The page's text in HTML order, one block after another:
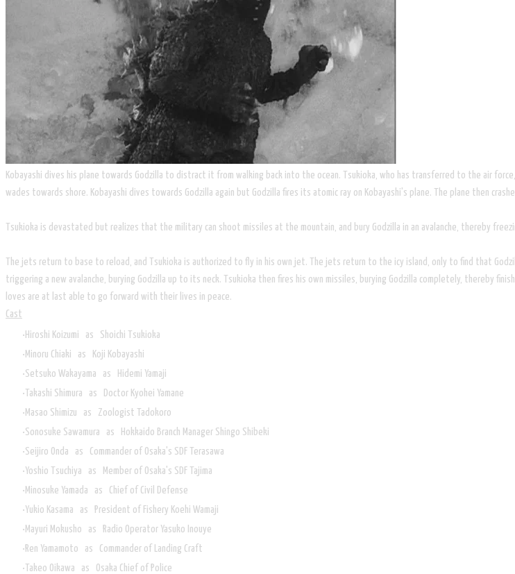
Kobayashi dives his plane towards Godzilla to distract it from walking back into the ocean. Tsukioka, who has transferred to the air
wades towards shore. Kobayashi dives towards Godzilla again but Godzilla fires its atomic ray on Kobayashi's plane. The plane then
Tsukioka is devastated but realizes that the military can shoot missiles at the mountain, and bury Godzilla in an avalanche, thereby
The jets return to base to reload, and Tsukioka is authorized to fly in his own jet. The jets return to the icy island, only to find that
triggering a new avalanche, burying Godzilla up to its neck. Tsukioka then fires his own missiles, burying Godzilla completely, thereby
loves are at last able to go forward with their lives in peace.
Cast
Hiroshi Koizumi as Shoichi Tsukioka
Minoru Chiaki as Koji Kobayashi
Setsuko Wakayama as Hidemi Yamaji
Takashi Shimura as Doctor Kyohei Yamane
Masao Shimizu as Zoologist Tadokoro
Sonosuke Sawamura as Hokkaido Branch Manager Shingo Shibeki
Seijiro Onda as Commander of Osaka's SDF Terasawa
Yoshio Tsuchiya as Member of Osaka's SDF Tajima
Minosuke Yamada as Chief of Civil Defense
Yukio Kasama as President of Fishery Koehi Wamaji
Mayuri Mokusho as Radio Operator Yasuko Inouye
Ren Yamamoto as Commander of Landing Craft
Takeo Oikawa as Osaka Chief of Police